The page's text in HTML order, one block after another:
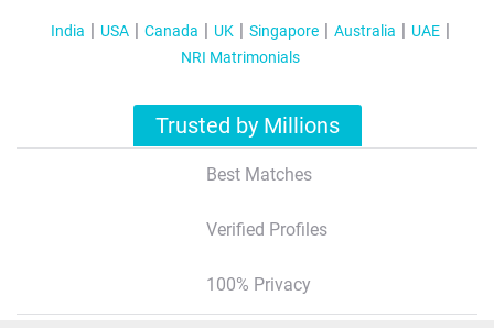
India USA Canada UK Singapore Australia
UAE
NRI Matrimonials
Trusted by Millions
Best Matches
Verified Profiles
100% Privacy